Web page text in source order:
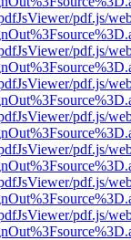
pdf.js/
pdf.js/
pdf.js/
pdf.js/
pdf.js/
pdf.js/
pdf.js/